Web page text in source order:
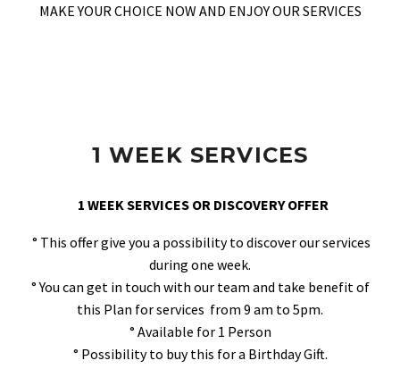
MAKE YOUR CHOICE NOW AND ENJOY OUR SERVICES
1 WEEK SERVICES
1 WEEK SERVICES OR DISCOVERY OFFER
° This offer give you a possibility to discover our services
during one week.
° You can get in touch with our team and take benefit of
this Plan for services from 9 am to 5pm.
° Available for 1 Person
° Possibility to buy this for a Birthday Gift.